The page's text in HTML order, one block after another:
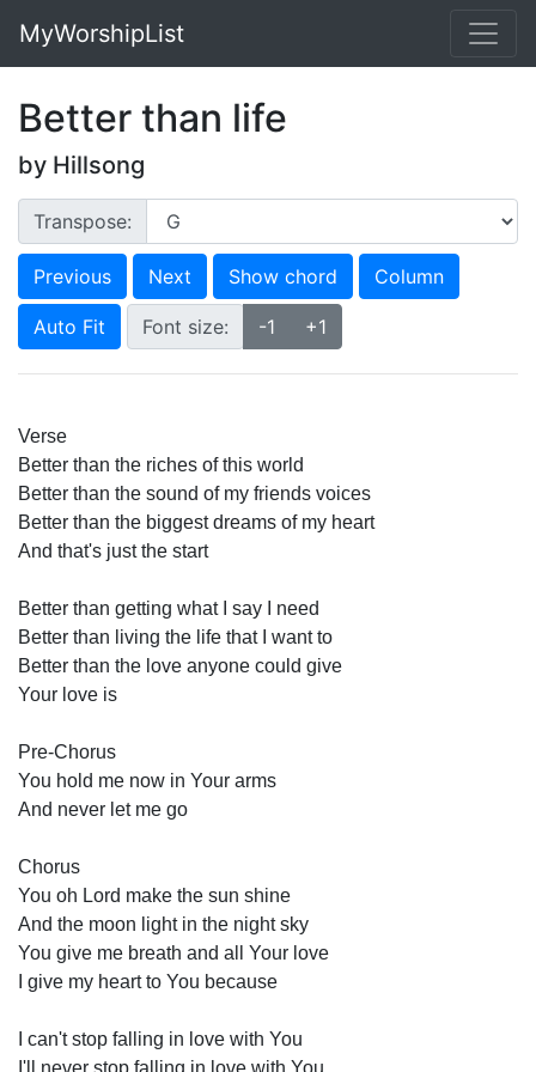
MyWorshipList
Better than life
by Hillsong
Transpose:
Previous Next Show chord Column
Auto Fit Font size: -1 +1
Verse
Better than the riches of this world
Better than the sound of my friends voices
Better than the biggest dreams of my heart
And that's just the start
Better than getting what I say I need
Better than living the life that I want to
Better than the love anyone could give
Your love is
Pre-Chorus
You hold me now in Your arms
And never let me go
Chorus
You oh Lord make the sun shine
And the moon light in the night sky
You give me breath and all Your love
I give my heart to You because
I can't stop falling in love with You
I'll never stop falling in love with You